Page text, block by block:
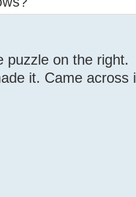
puzzle on the right.
it. Came across